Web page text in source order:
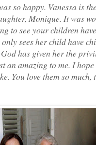
so happy. Vanessa is
Monique. It was
to see your children
sees her child have
has given her the
amazing to me. I
You love them so